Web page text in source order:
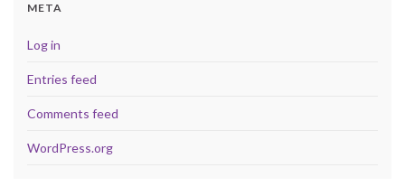
META
Log in
Entries feed
Comments feed
WordPress.org